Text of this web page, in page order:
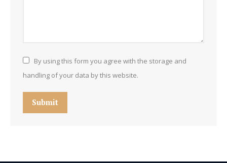
By using this form you agree with the storage and
handling of your data by this website.
Submit